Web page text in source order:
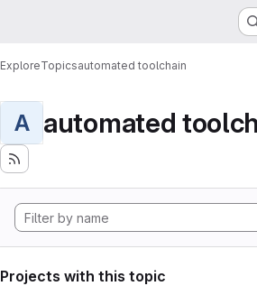
ExploreTopicsautomated toolchain
A automated
Projects with this topic